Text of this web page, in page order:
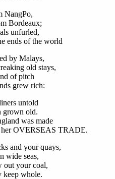
NangPo,
Bordeaux;
unfurled,
ends of the world
by Malays,
old stays,
of pitch
grew rich:
untold
grown old.
was made
her OVERSEAS TRADE.
and your quays,
wide seas,
out your coal,
keep whole.